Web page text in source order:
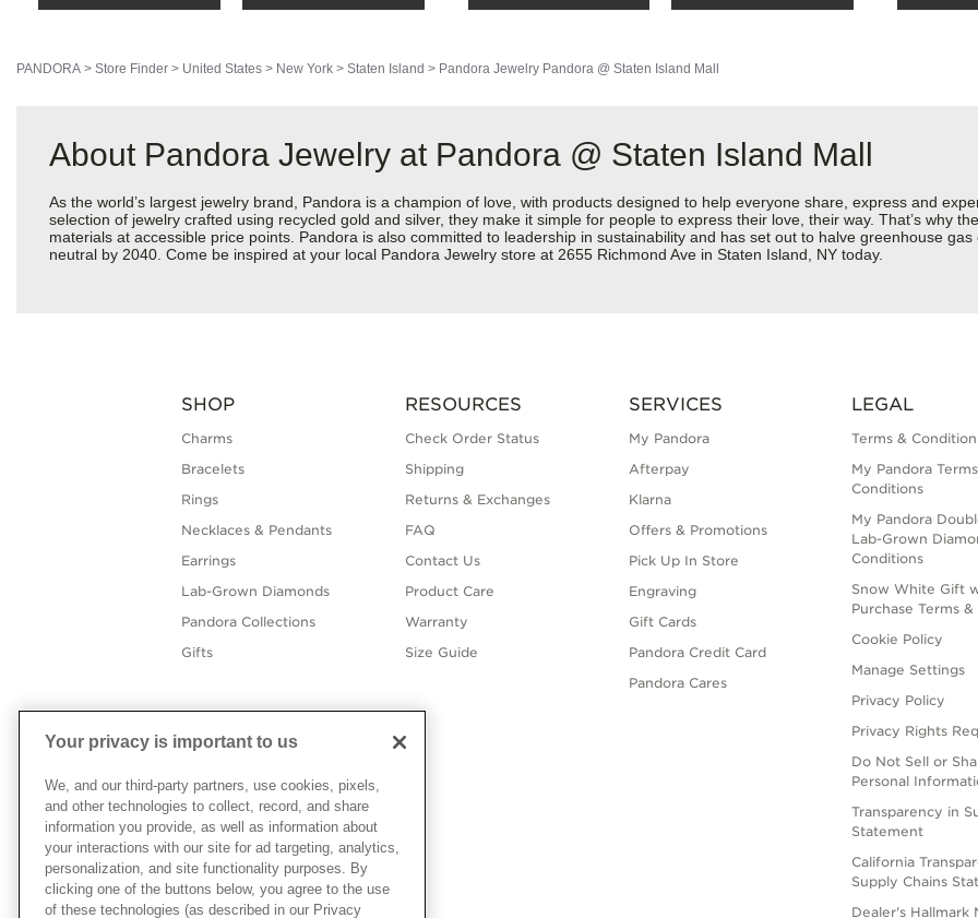
PANDORA > Store Finder > United States > New York > Staten Island > Pandora Jewelry Pandora @ Staten Island Mall
About Pandora Jewelry at Pandora @ Staten Island Mall
As the world’s largest jewelry brand, Pandora is a champion of love, with products designed to help everyone share, express and
selection of jewelry crafted using recycled gold and silver, they make it simple for people to express their love, their way. That’s why
materials at accessible price points. Pandora is also committed to leadership in sustainability and has set out to halve greenhouse
neutral by 2040. Come be inspired at your local Pandora Jewelry store at 2655 Richmond Ave in Staten Island, NY today.
SHOP
Charms
Bracelets
Rings
Necklaces & Pendants
Earrings
Lab-Grown Diamonds
Pandora Collections
Gifts
RESOURCES
Check Order Status
Shipping
Returns & Exchanges
FAQ
Contact Us
Product Care
Warranty
Size Guide
SERVICES
My Pandora
Afterpay
Klarna
Offers & Promotions
Pick Up In Store
Engraving
Gift Cards
Pandora Credit Card
Pandora Cares
LEGAL
Terms &
My Pandora
Conditions
My Pandora
Lab-Grown
Conditions
Snow White Gift
Purchase Terms
Cookie Policy
Manage Settings
Privacy Policy
Privacy Rights
Do Not Sell or
Personal
Transparency in
Statement
California
Supply Chains
Dealer's Hallmark
Your privacy is important to us
We, and our third-party partners, use cookies, pixels,
and other technologies to collect, record, and share
information you provide, as well as information about
your interactions with our site for ad targeting, analytics,
personalization, and site functionality purposes. By
clicking one of the buttons below, you agree to the use
of these technologies (as described in our Privacy